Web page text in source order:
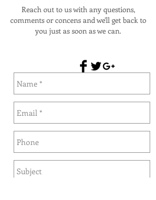
Reach out to us with any questions,
comments or concens and we'll get back to
you just as soon as we can.